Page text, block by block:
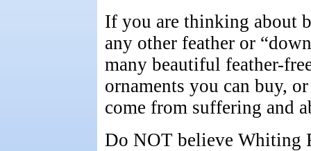
If you are thinking about
any other feather or
many beautiful feather-
ornaments you can buy,
come from suffering and
Do NOT believe Whiting